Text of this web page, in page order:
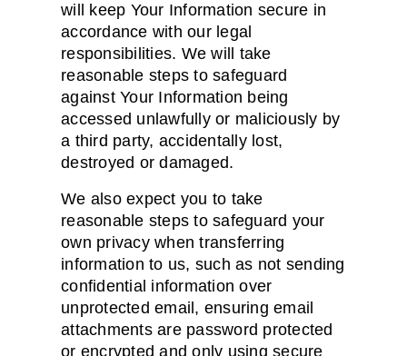
will keep Your Information secure in
accordance with our legal
responsibilities. We will take
reasonable steps to safeguard
against Your Information being
accessed unlawfully or maliciously by
a third party, accidentally lost,
destroyed or damaged.
We also expect you to take
reasonable steps to safeguard your
own privacy when transferring
information to us, such as not sending
confidential information over
unprotected email, ensuring email
attachments are password protected
or encrypted and only using secure